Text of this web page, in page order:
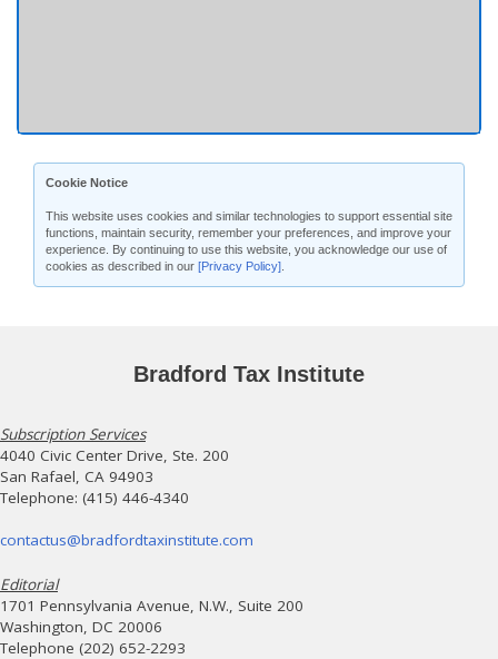
Cookie Notice
This website uses cookies and similar technologies to support essential site
functions, maintain security, remember your preferences, and improve your
experience. By continuing to use this website, you acknowledge our use of
cookies as described in our [Privacy Policy]
Bradford Tax Institute
Subscription Services
4040 Civic Center Drive, Ste. 200
San Rafael, CA 94903
Telephone: (415) 446-4340
contactus@bradfordtaxinstitute.com
Editorial
1701 Pennsylvania Avenue, N.W., Suite 200
Washington, DC 20006
Telephone (202) 652-2293